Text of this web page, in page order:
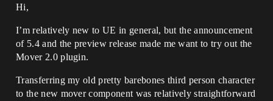
Hi,
I’m relatively new to UE in general, but the announcement
of 5.4 and the preview release made me want to try out the
Mover 2.0 plugin.
Transferring my old pretty barebones third person character
to the new mover component was relatively straightforward